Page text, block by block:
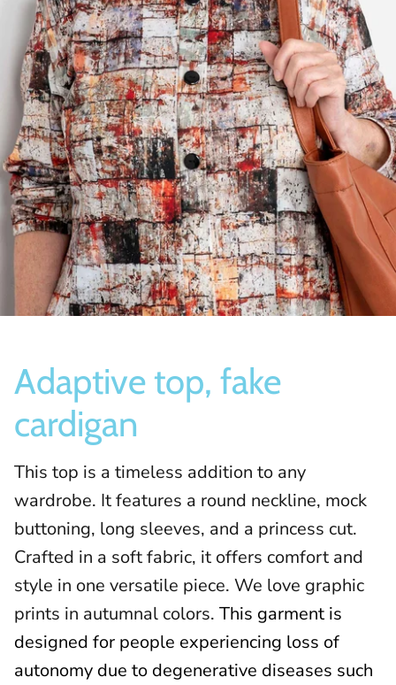
Socks
Slippers
Adaptive top, fake
cardigan
This top is a timeless addition to any
wardrobe. It features a round neckline, mock
buttoning, long sleeves, and a princess cut.
Crafted in a soft fabric, it offers comfort and
style in one versatile piece. We love graphic
prints in autumnal colors. This garment is
designed for people experiencing loss of
autonomy due to degenerative diseases such